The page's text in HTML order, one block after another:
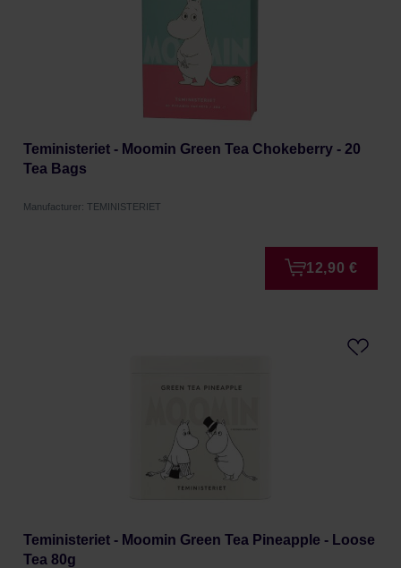
Teministeriet - Moomin Green Tea Chokeberry - 20
Tea Bags
Manufacturer: TEMINISTERIET
12,90 €
Teministeriet - Moomin Green Tea Pineapple - Loose
Tea 80g